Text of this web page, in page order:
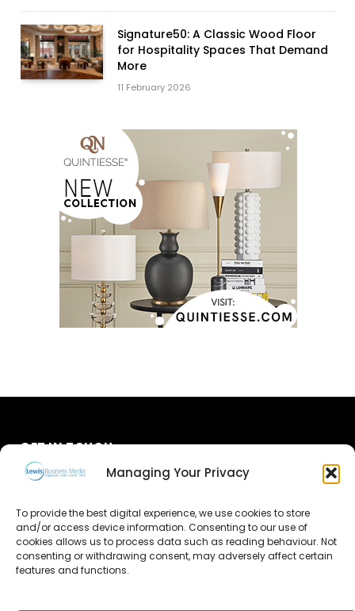
Managing Your Privacy
To provide the best digital experience, we use cookies to store
and/or access device information. Consenting to our use of
cookies allows us to process data such as reading behaviour. Not
consenting or withdrawing consent, may adversely affect certain
features and functions.
Signature50: A Classic Wood Floor
for Hospitality Spaces That Demand
More
11 February 2026
GET IN TOUCH
Advertise
Contact Us